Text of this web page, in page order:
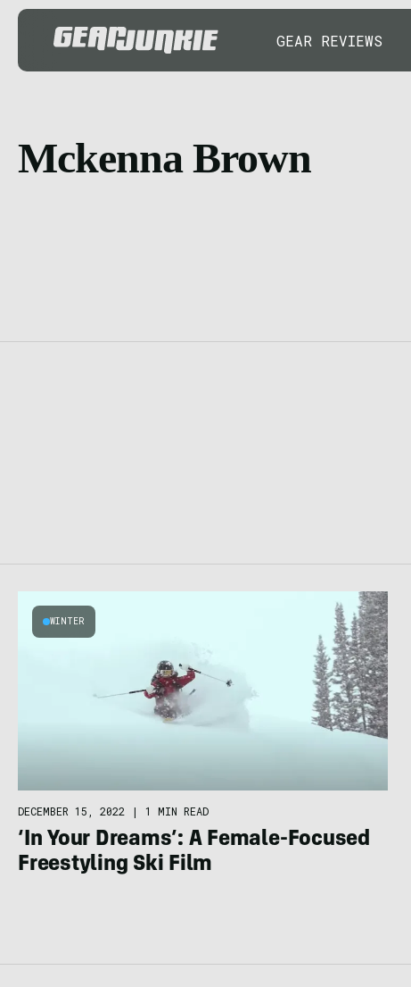
GEAR REVIEWS
Mckenna Brown
WINTER
DECEMBER 15, 2022 | 1 MIN READ
‘In Your Dreams’: A Female-Focused
Freestyling Ski Film